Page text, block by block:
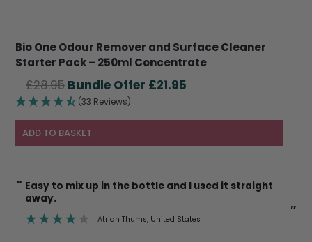
Bio One Odour Remover and Surface Cleaner
Starter Pack – 250ml Concentrate
£28.95 Original
price
was:
£28.95.
£21.95
is:
(33 Reviews)
ADD TO BASKET
“
”
Easy to mix up in the bottle and I used it straight
away.
Atriah Thums, United States